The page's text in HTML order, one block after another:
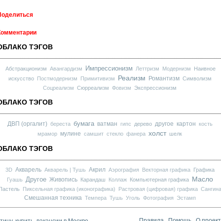
ТЭГОВ
Абстракционизм Авангардизм Импрессионизм Леттризм Модернизм
Наивное
искусство
Постмодернизм Примитивизм Реализм Романтизм Символизм
Соцреализм Сюрреализм Фовизм Экспрессионизм
ТЭГОВ
ДВП (оргалит) береста бумага ватман гипс дерево другое картон кость
мрамор мулине самшит стекло фанера холст шелк
ТЭГОВ
3D Акварель Акварель | Тушь Акрил Аэрография Векторная графика
Графика
Гуашь
Другое Живопись Карандаш Коллаж Компьютерная графика Масло
Пиксельная графика (иконографика) Растровая (цифровая) графика Сангина
Смешанная техника Темпера Тушь Уголь Фотография Эстамп